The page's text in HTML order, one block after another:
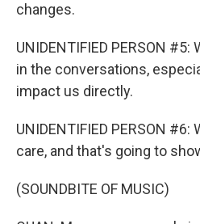
changes.
UNIDENTIFIED PERSON
in the conversations,
impact us directly.
UNIDENTIFIED PERSON
care, and that's going to
(SOUNDBITE OF MUSIC)